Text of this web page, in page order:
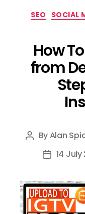
SEO SOCIAL
How
from
Post
author
ByAlan
Post14 July